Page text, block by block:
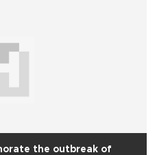
the outbreak of